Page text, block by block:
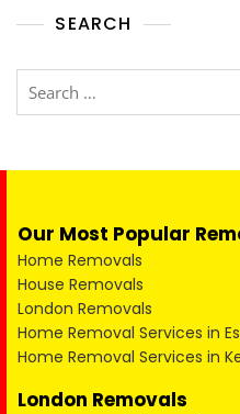
SEARCH
Our Most Popular
Home Removals
House Removals
London Removals
Home Removal Services in
Home Removal Services in
London Removals